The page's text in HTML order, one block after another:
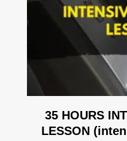
35 HOURS
LESSON